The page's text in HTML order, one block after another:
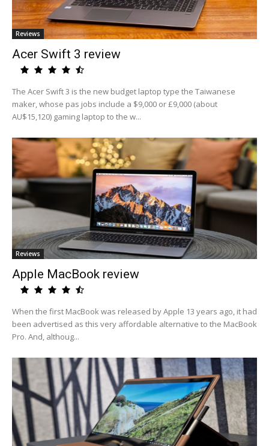
Reviews
Acer Swift 3 review
The Acer Swift 3 is the new budget laptop type the Taiwanese
maker, whose pas jobs include a $9,000 or £9,000 (about
AU$15,120) gaming laptop to the w...
Reviews
Apple MacBook review
When the first MacBook was released by Apple 13 years ago, it had
been advertised as this very affordable alternative to the MacBook
Pro. And, althoug...